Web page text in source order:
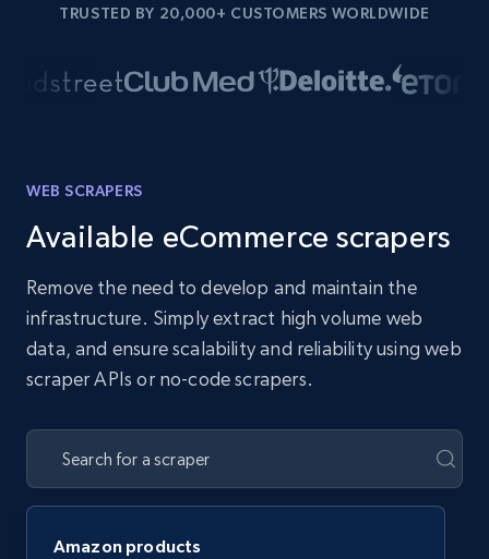
TRUSTED BY 20,000+ CUSTOMERS WORLDWIDE
WEB SCRAPERS
Available eCommerce scrapers
Remove the need to develop and maintain the
infrastructure. Simply extract high volume web
data, and ensure scalability and reliability using web
scraper APIs or no-code scrapers.
Amazon products